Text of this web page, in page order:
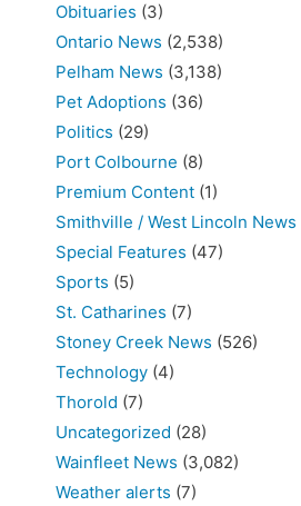
Obituaries (3)
Ontario News (2,538)
Pelham News (3,138)
Pet Adoptions (36)
Politics (29)
Port Colbourne (8)
Premium Content (1)
Smithville / West Lincoln News
Special Features (47)
Sports (5)
St. Catharines (7)
Stoney Creek News (526)
Technology (4)
Thorold (7)
Uncategorized (28)
Wainfleet News (3,082)
Weather alerts (7)